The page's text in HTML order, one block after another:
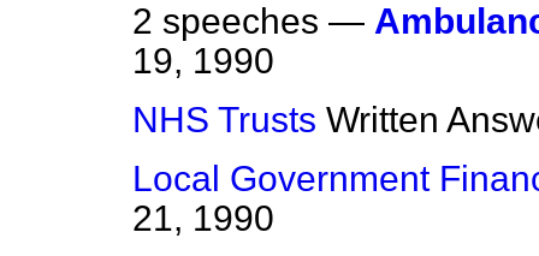
2 speeches —
19, 1990
NHS Trusts Written
Local Government
21, 1990